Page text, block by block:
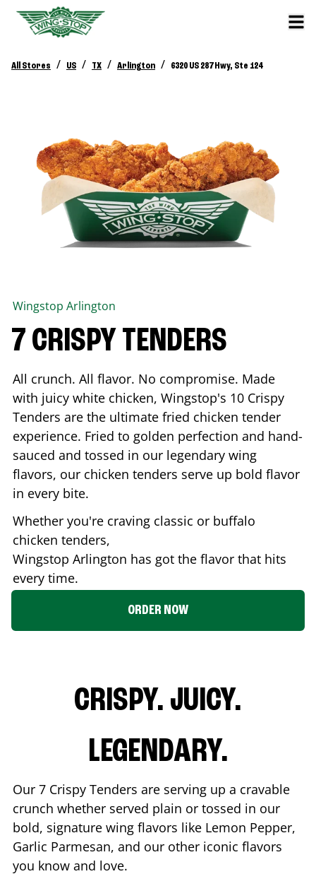
All Stores / US / TX / Arlington / 6320 US 287 Hwy, Ste 124
Wingstop Arlington
7 CRISPY TENDERS
All crunch. All flavor. No compromise. Made
with juicy white chicken, Wingstop's 10 Crispy
Tenders are the ultimate fried chicken tender
experience. Fried to golden perfection and hand-
sauced and tossed in our legendary wing
flavors, our chicken tenders serve up bold flavor
in every bite.
Whether you're craving classic or buffalo
chicken tenders,
Wingstop Arlington has got the flavor that hits
every time.
ORDER NOW
CRISPY. JUICY.
LEGENDARY.
Our 7 Crispy Tenders are serving up a cravable
crunch whether served plain or tossed in our
bold, signature wing flavors like Lemon Pepper,
Garlic Parmesan, and our other iconic flavors
you know and love.